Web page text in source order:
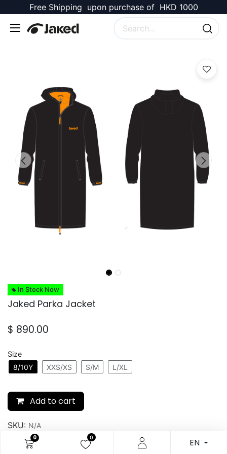
0 0 EN
Free Shipping upon purchase of HKD 1000
In Stock Now
Jaked Parka Jacket
$ 890.00
Size
8/10Y
XXS/XS S/M L/XL
Add to cart
SKU: N/A